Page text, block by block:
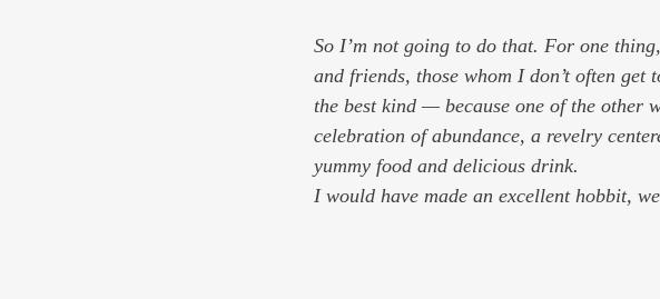
So I’m not going to do that. For one
and friends, those whom I don’t often
the best kind — because one of the other
celebration of abundance, a revelry
yummy food and delicious drink.
I would have made an excellent hobbit,